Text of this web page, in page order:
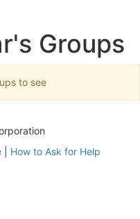
Groups
to see
| How to Ask for Help